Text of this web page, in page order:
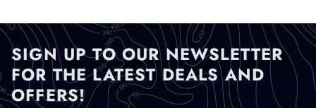
SIGN UP TO OUR NEWSLETTER
FOR THE LATEST DEALS AND
OFFERS!